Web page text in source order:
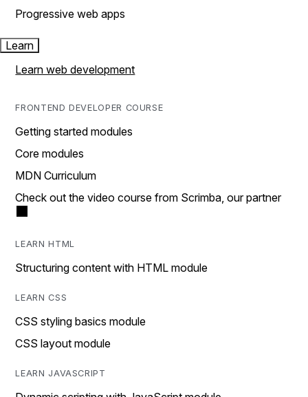
Progressive web apps
Learn
Learn web development
FRONTEND DEVELOPER COURSE
Getting started modules
Core modules
MDN Curriculum
Check out the video course from Scrimba, our partner
LEARN HTML
Structuring content with HTML module
LEARN CSS
CSS styling basics module
CSS layout module
LEARN JAVASCRIPT